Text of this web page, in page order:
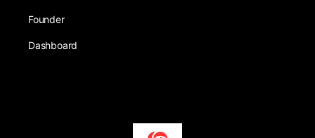
Founder
Dashboard